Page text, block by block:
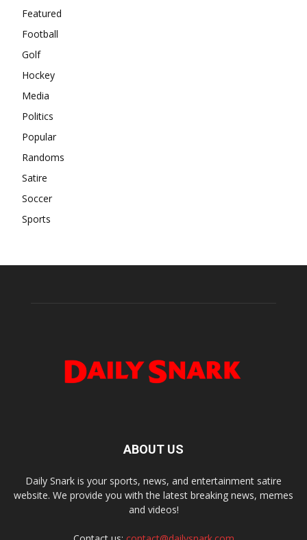
Featured
Football
Golf
Hockey
Media
Politics
Popular
Randoms
Satire
Soccer
Sports
ABOUT US
Daily Snark is your sports, news, and entertainment satire
website. We provide you with the latest breaking news, memes
and videos!